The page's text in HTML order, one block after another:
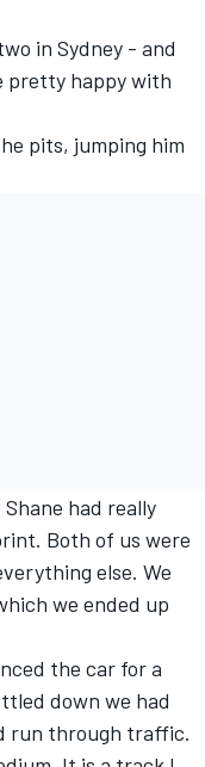
in Sydney - and
pretty happy with
pits, jumping him
had really
Both of us were
else. We
we ended up
the car for a
down we had
run through traffic.